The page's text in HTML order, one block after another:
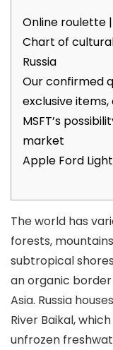
Online roulette
Chart of
Russia
Our confirmed
exclusive
MSFT’s
market
Apple Ford
The world has
forests,
subtropical
an organic
Asia. Russia
River Baikal,
unfrozen